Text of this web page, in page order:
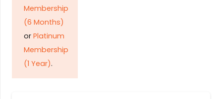
Membership
(6 Months)
or Platinum
Membership
(1 Year).